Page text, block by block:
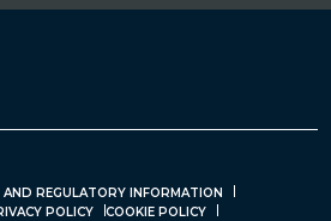
AND REGULATORY INFORMATION
POLICY
COOKIE POLICY